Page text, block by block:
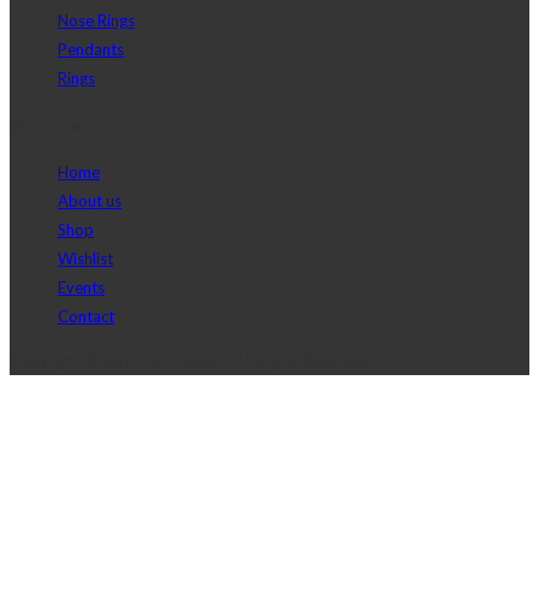
Nose Rings
Pendants
Rings
Home
About us
Shop
Wishlist
Events
Contact